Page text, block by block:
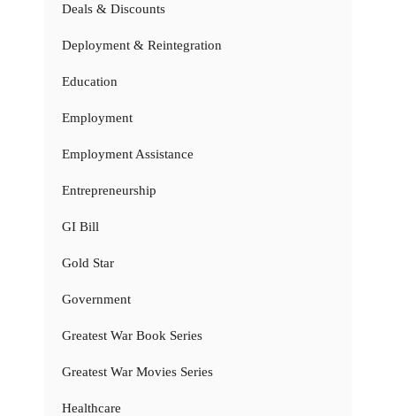
Deals & Discounts
Deployment & Reintegration
Education
Employment
Employment Assistance
Entrepreneurship
GI Bill
Gold Star
Government
Greatest War Book Series
Greatest War Movies Series
Healthcare